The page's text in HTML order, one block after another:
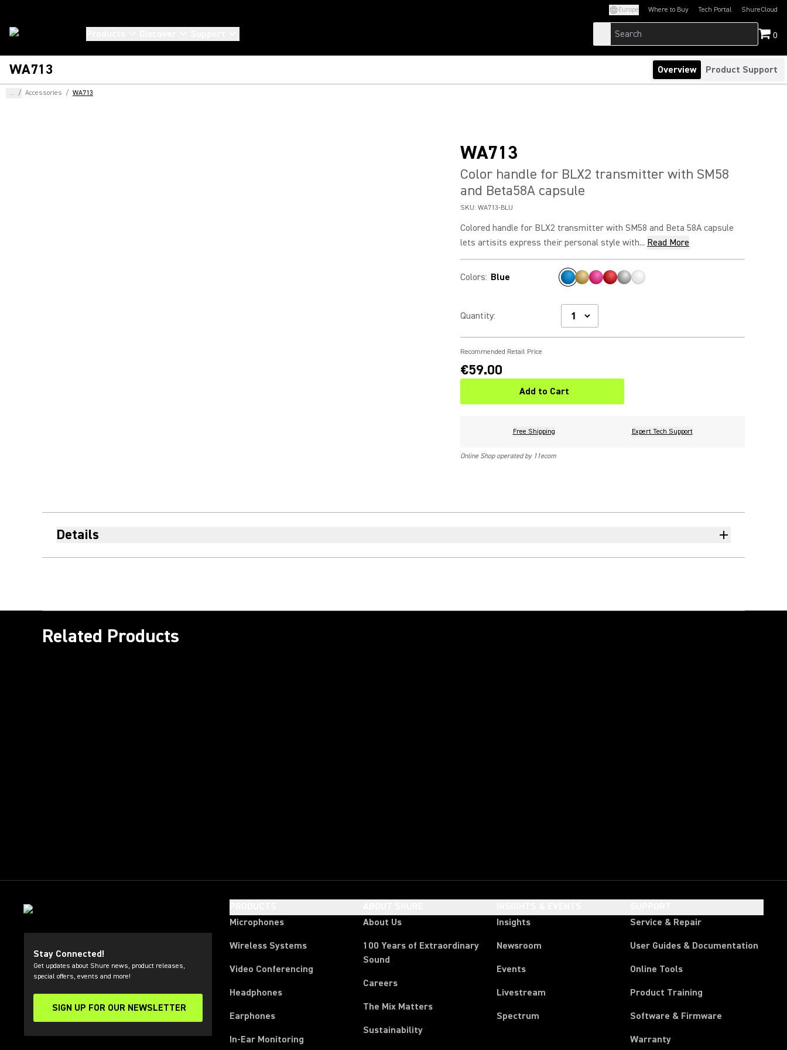
Europe Where to Buy Tech Portal
(Opens in a new tab)ShureCloud
(Opens in a new
0
WA713 Overview Product Support
... / Accessories / WA713
WA713
Color handle for BLX2 transmitter with SM58
and Beta58A capsule
SKU: WA713-BLU
Colored handle for BLX2 transmitter with SM58 and Beta 58A capsule
lets artisits express their personal style with... Read More
Colors: Blue
Quantity:
Recommended Retail Price
€59.00
Add to Cart
Free Shipping Expert Tech Support
Online Shop operated by 11ecom
Details
Related Products
Stay Connected!
Get updates about Shure news, product releases,
special offers, events and more!
SIGN UP FOR OUR NEWSLETTER
(Opens in a new tab)
Microphones
Wireless Systems
Video Conferencing
Headphones
Earphones
In-Ear Monitoring
About Us
100 Years of Extraordinary
Sound
Careers
The Mix Matters
Sustainability
Insights
Newsroom
Events
Livestream
Spectrum
Service & Repair
User Guides & Documentation
Online Tools
Product Training
Software & Firmware
Warranty